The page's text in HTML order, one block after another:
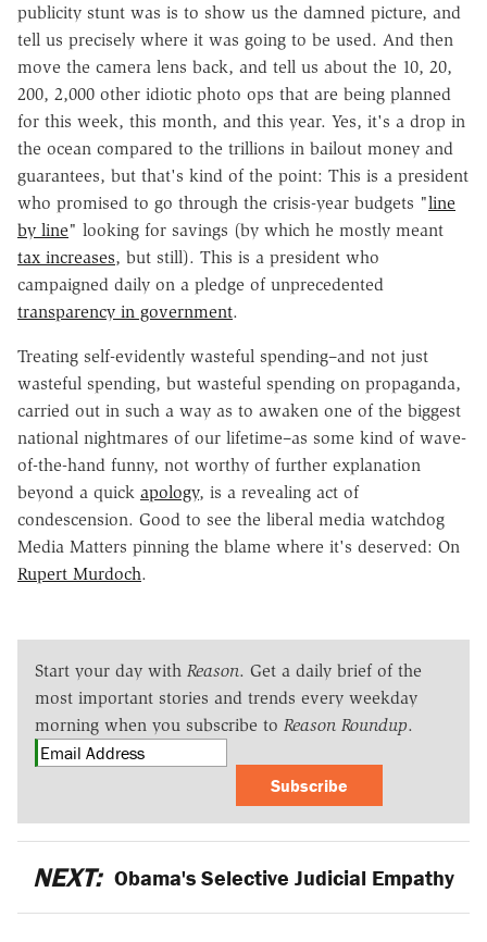
publicity stunt was is to show us the damned picture, and
tell us precisely where it was going to be used. And then
move the camera lens back, and tell us about the 10, 20,
200, 2,000 other idiotic photo ops that are being planned
for this week, this month, and this year. Yes, it's a drop in
the ocean compared to the trillions in bailout money and
guarantees, but that's kind of the point: This is a president
who promised to go through the crisis-year budgets "line
by line" looking for savings (by which he mostly meant
tax increases, but still). This is a president who
campaigned daily on a pledge of unprecedented
transparency in government.
Treating self-evidently wasteful spending–and not just
wasteful spending, but wasteful spending on propaganda,
carried out in such a way as to awaken one of the biggest
national nightmares of our lifetime–as some kind of wave-
of-the-hand funny, not worthy of further explanation
beyond a quick apology, is a revealing act of
condescension. Good to see the liberal media watchdog
Media Matters pinning the blame where it's deserved: On
Rupert Murdoch.
Start your day with Reason. Get a daily brief of the
most important stories and trends every weekday
morning when you subscribe to Reason Roundup.
Subscribe
NEXT: Obama's Selective Judicial Empathy